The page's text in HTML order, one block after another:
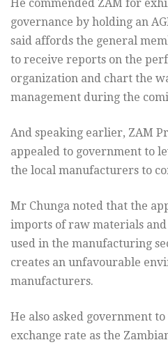
He commended ZAM for
governance by holding an
said affords the general
to receive reports on the
organization and chart the
management during the
And speaking earlier, ZAM
appealed to government to
the local manufacturers to
Mr Chunga noted that the
imports of raw materials
used in the manufacturing
creates an unfavourable
manufacturers.
He also asked government
exchange rate as the